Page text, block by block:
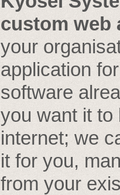
custom
your
application
software
you want it to
internet; we
it for you,
from your